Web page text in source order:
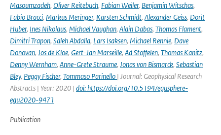
Masoumzadeh, Oliver Reitebuch, Fabian Weiler, Benjamin Witschas,
Fabio Bracci, Markus Meringer, Karsten Schmidt, Alexander Geiss, Dorit
Huber, Ines Nikolaus, Michael Vaughan, Alain Dabas, Thomas Flament,
Dimitri Trapon, Saleh Abdalla, Lars Isaksen, Michael Rennie, Dave
Donovan, Jos de Kloe, Gert-Jan Marseille, Ad Stoffelen, Thomas Kanitz,
Denny Wernham, Anne-Grete Straume, Jonas von Bismarck, Sebastian
Bley, Peggy Fischer, Tommaso Parinello | Journal: Geophysical Research
Abstracts | Year: 2020 | doi: https://doi.org/10.5194/egusphere-
egu2020-9471
Publication